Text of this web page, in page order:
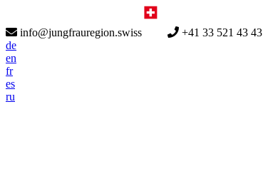
info@jungfrauregion.swiss
+41 33 521 43 43
de
en
fr
es
ru